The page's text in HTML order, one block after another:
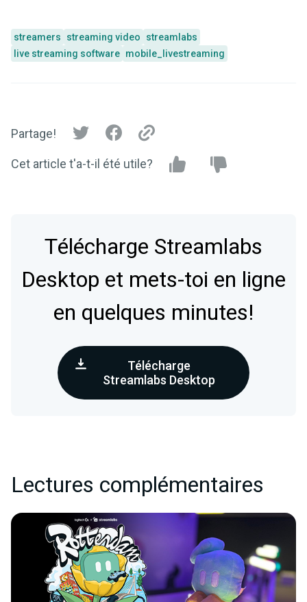
streamers streaming video
streamlabs
live streaming software mobile_livestreaming
Partage!
Cet article t'a-t-il été utile?
Télécharge Streamlabs
Desktop et mets-toi en ligne
en quelques minutes!
Télécharge
Streamlabs Desktop
Lectures complémentaires